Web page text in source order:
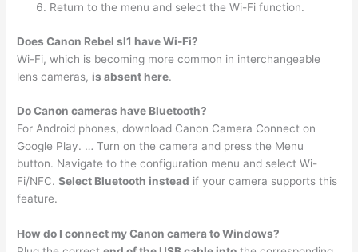
Return to the menu and select the Wi-Fi function.
Does Canon Rebel sl1 have Wi-Fi?
Wi-Fi, which is becoming more common in interchangeable
lens cameras, is absent here.
Do Canon cameras have Bluetooth?
For Android phones, download Canon Camera Connect on
Google Play. … Turn on the camera and press the Menu
button. Navigate to the configuration menu and select Wi-
Fi/NFC.Select Bluetooth instead if your camera supports this
feature.
How do I connect my Canon camera to Windows?